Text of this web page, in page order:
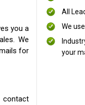
you a
We
for
contact
All
We
your